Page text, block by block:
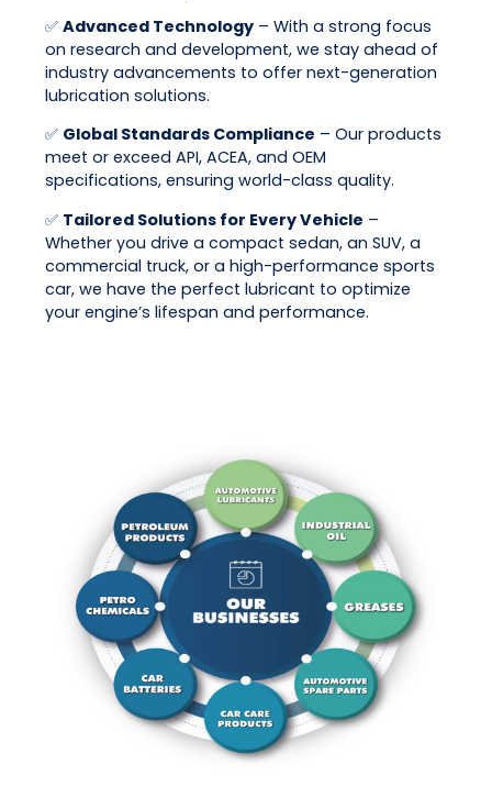
✅Advanced Technology – With a strong focus
on research and development, we stay ahead of
industry advancements to offer next-generation
lubrication solutions.
✅ Global Standards Compliance – Our products
meet or exceed API, ACEA, and OEM
specifications, ensuring world-class quality.
✅ Tailored Solutions for Every Vehicle –
Whether you drive a compact sedan, an SUV, a
commercial truck, or a high-performance sports
car, we have the perfect lubricant to optimize
your engine’s lifespan and performance.